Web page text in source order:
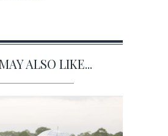
ALSO LIKE...